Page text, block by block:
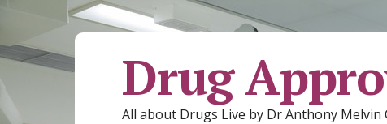
Drug
All about Drugs Live by Dr Anthony Melvin